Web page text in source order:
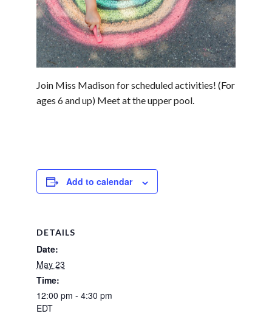
Join Miss Madison for scheduled activities! (For
ages 6 and up) Meet at the upper pool.
Add to calendar
DETAILS
Date:
May 23
Time:
12:00 pm - 4:30 pm
EDT